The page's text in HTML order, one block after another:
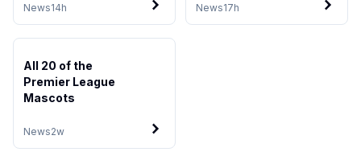
News14h News17h
News2w
All 20 of the
Premier League
Mascots